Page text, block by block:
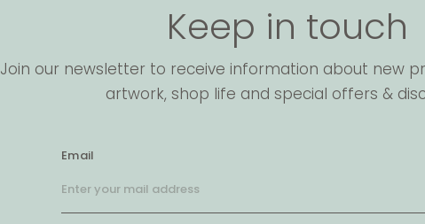
Keep in touch
Join our newsletter to receive information about new
artwork, shop life and special offers &
Email